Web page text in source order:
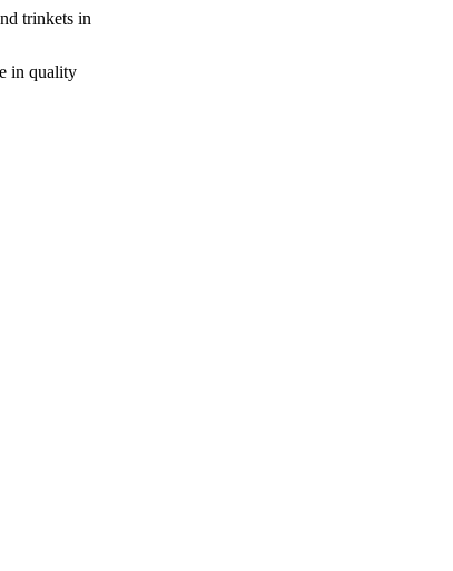
trinkets in
in quality